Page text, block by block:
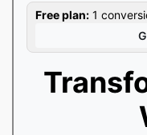
Free plan: 1